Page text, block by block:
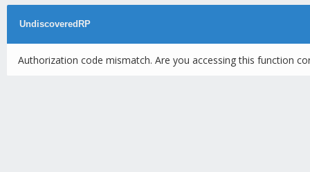
UndiscoveredRP
Authorization code mismatch. Are you accessing this function